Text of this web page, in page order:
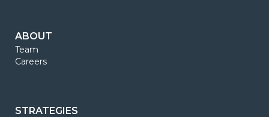
ABOUT
Team
Careers
STRATEGIES